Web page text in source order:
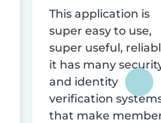
This application is
super easy to use,
super useful,
it has many
and identity
verification
that make